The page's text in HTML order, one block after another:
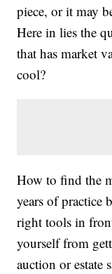
piece, or it may
Here in lies the
that has market
cool?
How to find the
years of practice
right tools in
yourself from
auction or estate